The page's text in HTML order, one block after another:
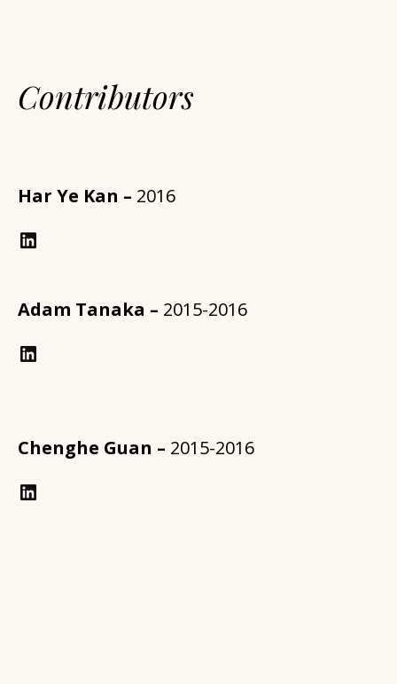
Contributors
Har Ye Kan – 2016
LinkedIn
Adam Tanaka – 2015-2016
https://www.linkedin.com/in/annforsythplan/?trk=prof-samename-name
Chenghe Guan – 2015-2016
LinkedIn